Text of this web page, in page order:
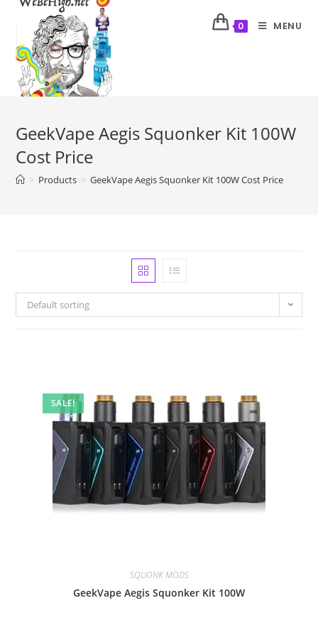
0 MENU
GeekVape Aegis Squonker Kit 100W
Cost Price
> Products > GeekVape Aegis Squonker Kit 100W Cost Price
Default sorting
SALE!
SQUONK MODS
GeekVape Aegis Squonker Kit 100W